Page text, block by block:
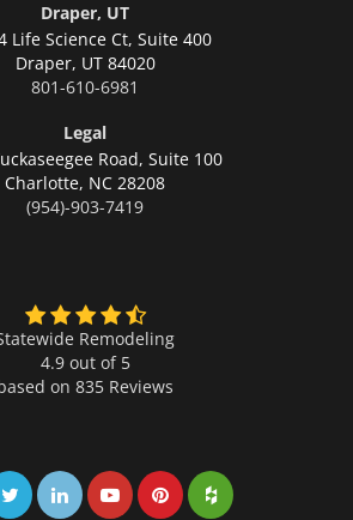
Draper, UT
Life Science Ct, Suite 400
Draper, UT 84020
801-610-6981
Legal
Road, Suite 100
Charlotte, NC 28208
(954)-903-7419
Remodeling
4.9 out of 5
on 835 Reviews
on Facebook
Share on Twitter
Share on LinkedIn
Share on LinkedIn
Share on LinkedIn
Share on